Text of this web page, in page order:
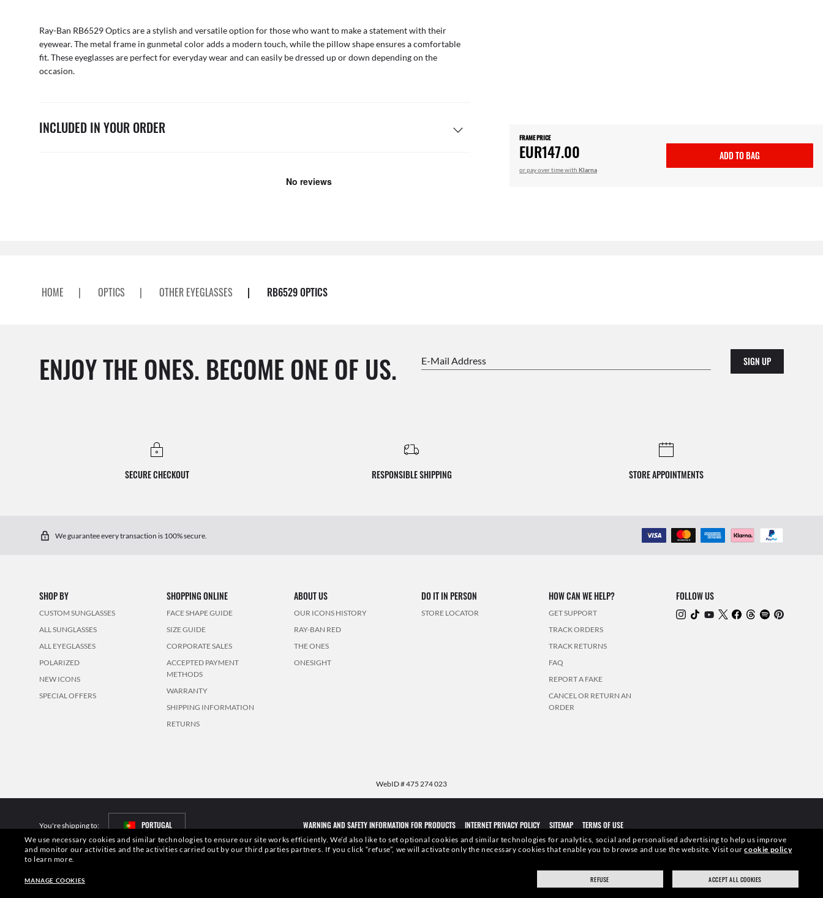
Ray-Ban RB6529 Optics are a stylish and versatile option for those who want to make a statement with their
eyewear. The metal frame in gunmetal color adds a modern touch, while the pillow shape ensures a comfortable
fit. These eyeglasses are perfect for everyday wear and can easily be dressed up or down depending on the
occasion.
INCLUDED IN YOUR ORDER
FRAME PRICE
EUR147.00
or pay over time with Klarna
ADD TO BAG
HOME | OPTICS | OTHER EYEGLASSES | RB6529 OPTICS
ENJOY THE ONES. BECOME ONE OF US. E-Mail Address SIGN UP
SECURE CHECKOUT RESPONSIBLE SHIPPING STORE APPOINTMENTS
We guarantee every transaction is 100% secure.
SHOP BY
CUSTOM SUNGLASSES
ALL SUNGLASSES
ALL EYEGLASSES
POLARIZED
NEW ICONS
SPECIAL OFFERS
SHOPPING ONLINE
FACE SHAPE GUIDE
SIZE GUIDE
CORPORATE SALES
ACCEPTED PAYMENT
METHODS
WARRANTY
SHIPPING INFORMATION
RETURNS
ABOUT US
OUR ICONS HISTORY
RAY-BAN RED
THE ONES
ONESIGHT
DO IT IN PERSON
STORE LOCATOR
HOW CAN WE HELP?
GET SUPPORT
TRACK ORDERS
TRACK RETURNS
FAQ
REPORT A FAKE
CANCEL OR RETURN AN
ORDER
FOLLOW US
WebID #475 274 023
You're shipping to: PORTUGAL WARNING AND SAFETY INFORMATION FOR PRODUCTS INTERNET PRIVACY POLICY SITEMAP TERMS OF USE
Pictures and images on this website are for illustration purposes only. No qualities or characteristics of the productsdepicted herein could be inferred from the relevant pictures. Certain activities undertaken by Luxottica Group
Other sites of the Group
We use necessary cookies and similar technologies to ensure our site works efficiently. We’d also like to set optional cookies and similar technologies for analytics, social and personalised advertising to help us improve
and monitor our activities and the activities carried out by our third parties partners. If you click “refuse”, we will activate only the necessary cookies that enable you to browse and use the website. Visit ourcookie policy
to learn more.
ACCEPT ALL COOKIES
REFUSE
MANAGE COOKIES